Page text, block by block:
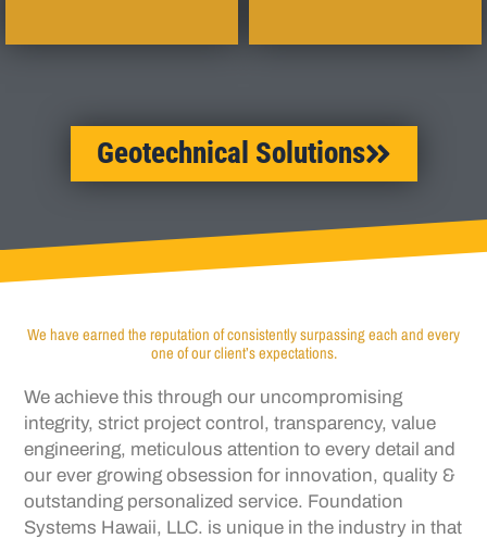
Geotechnical Solutions
We have earned the reputation of consistently surpassing each and every
one of our client’s expectations.
We achieve this through our uncompromising
integrity, strict project control, transparency,value
engineering, meticulous attention to everydetail and
our ever growing obsession for innovation, quality &
outstanding personalizedservice. Foundation
Systems Hawaii, LLC. is unique in the industry in that